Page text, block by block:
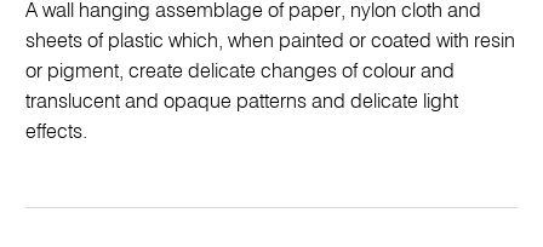
A wall hanging assemblage of paper, nylon cloth and
sheets of plastic which, when painted or coated with resin
or pigment, create delicate changes of colour and
translucent and opaque patterns and delicate light
effects.